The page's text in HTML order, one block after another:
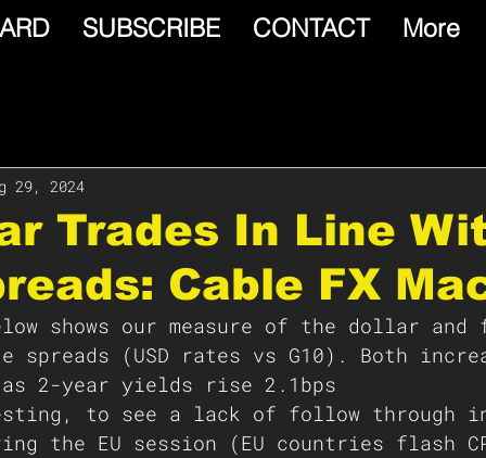
SUBSCRIBE CONTACT More
Trades In Line
Cable FX
29, 2024
shows our measure of the dollar
spreads (USD rates vs G10). Both
2-year yields rise 2.1bps
to see a lack of follow through
the EU session (EU countries flash